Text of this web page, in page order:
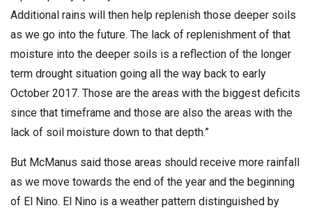
Additional rains will then help replenish those deeper soils
as we go into the future. The lack of replenishment of that
moisture into the deeper soils is a reflection of the longer
term drought situation going all the way back to early
October 2017. Those are the areas with the biggest deficits
since that timeframe and those are also the areas with the
lack of soil moisture down to that depth.”
But McManus said those areas should receive more rainfall
as we move towards the end of the year and the beginning
of El Nino. El Nino is a weather pattern distinguished by